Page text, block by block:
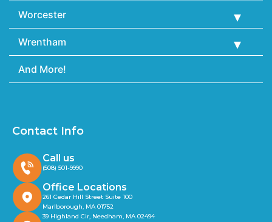
Worcester
Wrentham
And More!
Contact Info
Call us
(508) 501-9990
Office Locations
261 Cedar Hill Street Suite 100
Marlborough, MA 01752
39 Highland Cir, Needham, MA 02494